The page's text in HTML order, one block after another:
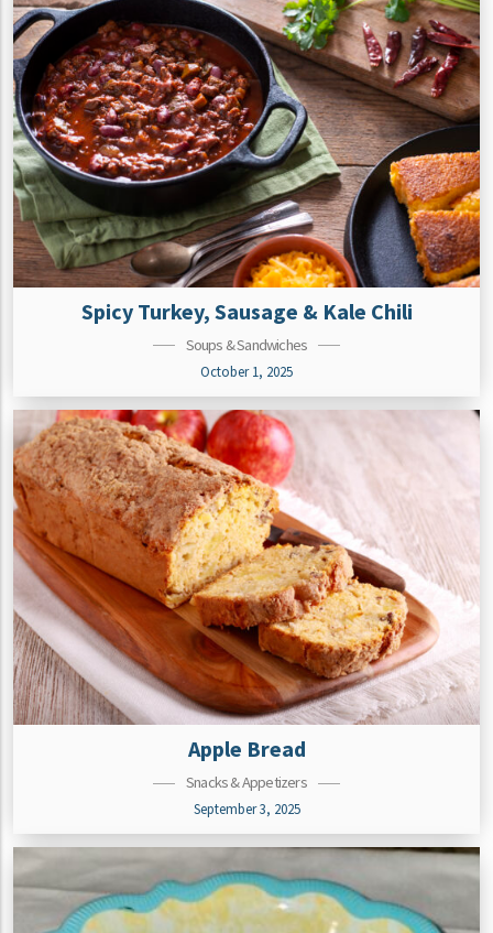
Spicy Turkey, Sausage & Kale Chili
Soups & Sandwiches
October 1, 2025
Apple Bread
Snacks & Appetizers
September 3, 2025